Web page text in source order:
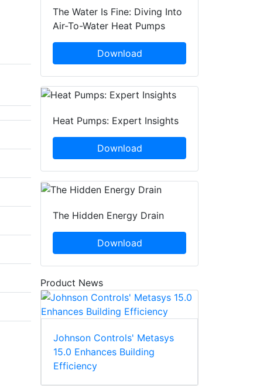
The Water Is Fine: Diving Into
Air-To-Water Heat Pumps
Download
Heat Pumps: Expert Insights
Download
The Hidden Energy Drain
Download
Product News
Johnson Controls' Metasys
15.0 Enhances Building
Efficiency